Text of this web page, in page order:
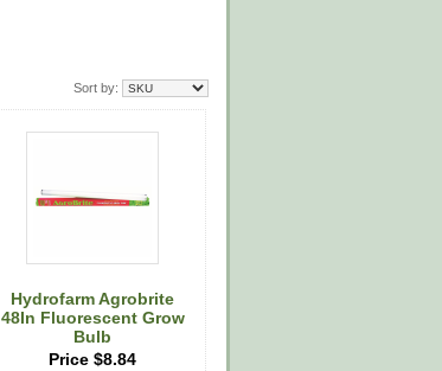
Sort by:
Hydrofarm Agrobrite
48In Fluorescent Grow
Bulb
Price $8.84